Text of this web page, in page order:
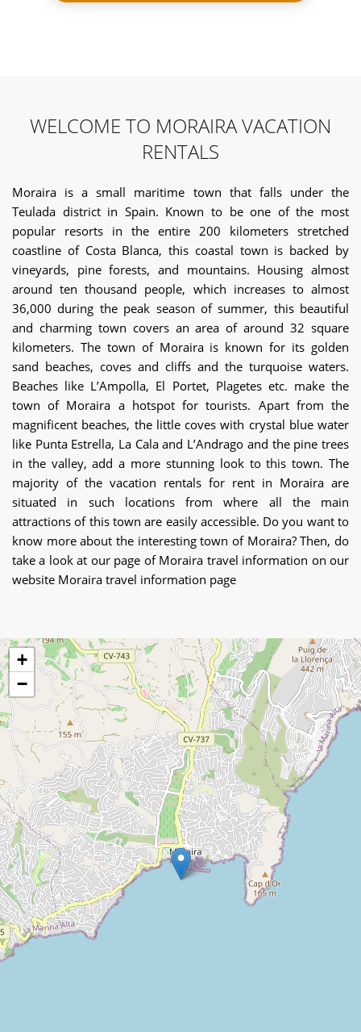
WELCOME TO MORAIRA VACATION
RENTALS
Moraira is a small maritime town that falls under the
Teulada district in Spain. Known to be one of the most
popular resorts in the entire 200 kilometers stretched
coastline of Costa Blanca, this coastal town is backed by
vineyards, pine forests, and mountains. Housing almost
around ten thousand people, which increases to almost
36,000 during the peak season of summer, this beautiful
and charming town covers an area of around 32 square
kilometers. The town of Moraira is known for its golden
sand beaches, coves and cliffs and the turquoise waters.
Beaches like L’Ampolla, El Portet, Plagetes etc. make the
town of Moraira a hotspot for tourists. Apart from the
magnificent beaches, the little coves with crystal blue water
like Punta Estrella, La Cala and L’Andrago and the pine trees
in the valley, add a more stunning look to this town. The
majority of the vacation rentals for rent in Moraira are
situated in such locations from where all the main
attractions of this town are easily accessible. Do you want to
know more about the interesting town of Moraira? Then, do
take a look at our page of Moraira travel information on our
website Moraira travel information page
+
−